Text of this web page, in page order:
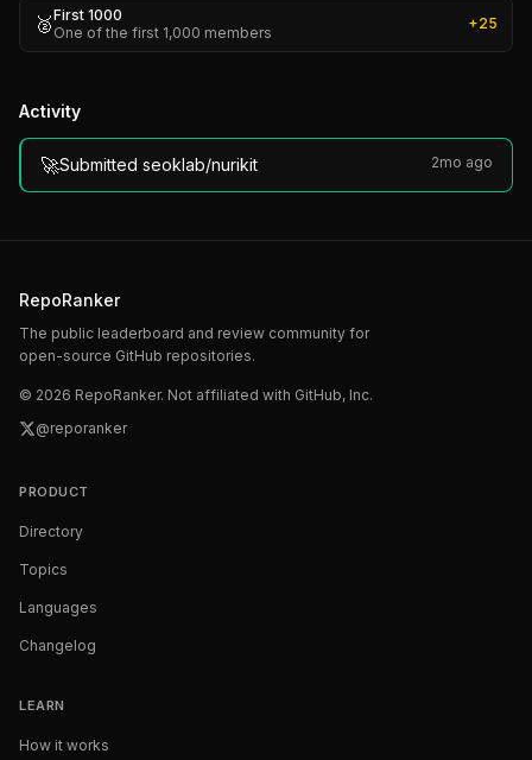
🥈First 1000
One of the first 1,000 members
+25
Activity
🚀Submitted seoklab/nurikit 2mo ago
RepoRanker
The public leaderboard and review community for
open-source GitHub repositories.
© 2026 RepoRanker. Not affiliated with GitHub, Inc.
@reporanker
PRODUCT
Directory
Topics
Languages
Changelog
LEARN
How it works